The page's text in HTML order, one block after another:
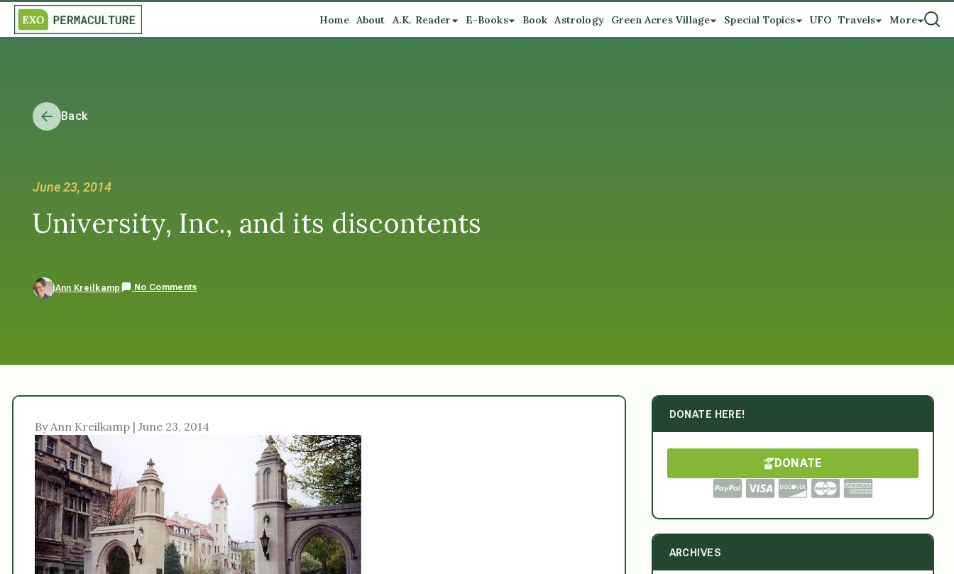
Home About A.K. Reader E-Books Book Astrology Green Acres Village Special Topics UFO Travels More
Back
June 23, 2014
University, Inc., and its discontents
Ann Kreilkamp No Comments
By Ann Kreilkamp | June 23, 2014
DONATE HERE!
DONATE
ARCHIVES